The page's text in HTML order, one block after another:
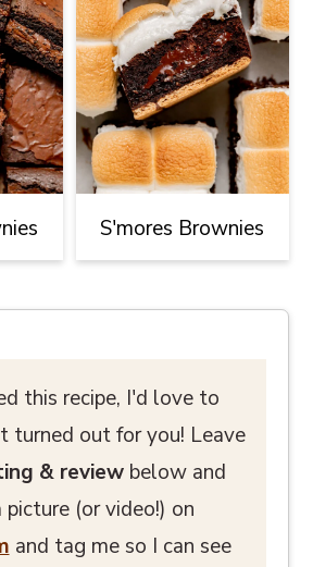
S'mores Brownies
this recipe, I'd love to
turned out for you! Leave
& review below and
picture (or video!) on
and tag me so I can see